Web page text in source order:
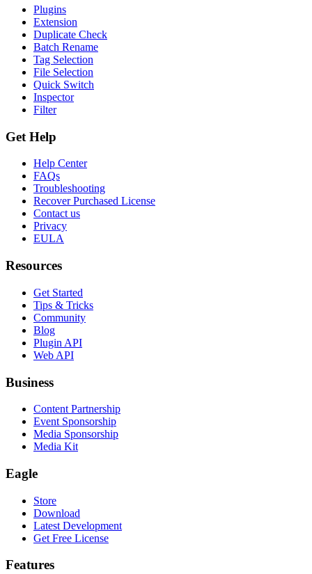
Plugins
Extension
Duplicate Check
Batch Rename
Tag Selection
File Selection
Quick Switch
Inspector
Filter
Get Help
Help Center
FAQs
Troubleshooting
Recover Purchased License
Contact us
Privacy
EULA
Resources
Get Started
Tips & Tricks
Community
Blog
Plugin API
Web API
Business
Content Partnership
Event Sponsorship
Media Sponsorship
Media Kit
Eagle
Store
Download
Latest Development
Get Free License
Features